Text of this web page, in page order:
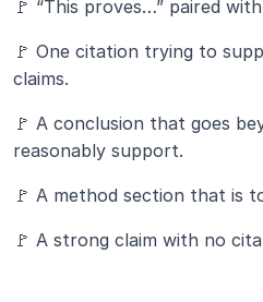
🚩 “This proves…” paired
🚩 One citation trying to
claims.
🚩 A conclusion that goes
reasonably support.
🚩 A method section that is
🚩 A strong claim with no